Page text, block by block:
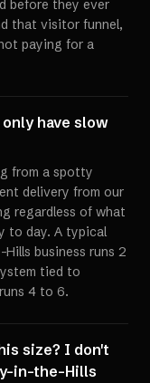
before they ever
that visitor funnel,
paying for a
have slow
from a spotty
delivery from our
regardless of what
to day. A typical
business runs 2
tied to
4 to 6.
size? I don't
in-the-Hills